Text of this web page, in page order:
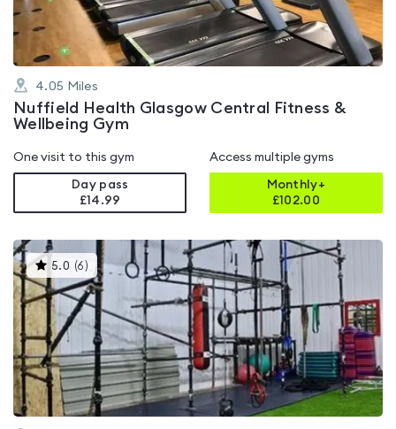
4.05 Miles
Nuffield Health Glasgow Central Fitness &
Wellbeing Gym
One visit to this gym
Day pass
£14.99
Access multiple gyms
Monthly+
£102.00
5.0 (6 )This
gyms
is
rated
5.0
out
of
5